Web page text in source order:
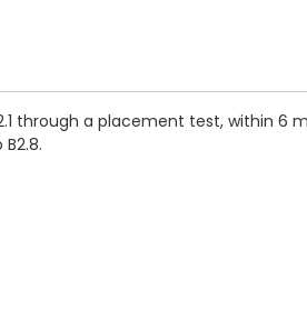
through a placement test, within